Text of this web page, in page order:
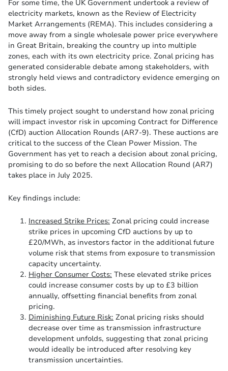
For some time, the UK Government undertook a review of
electricity markets, known as the Review of Electricity
Market Arrangements (REMA). This includes considering a
move away from a single wholesale power price everywhere
in Great Britain, breaking the country up into multiple
zones, each with its own electricity price. Zonal pricing has
generated considerable debate among stakeholders, with
strongly held views and contradictory evidence emerging on
both sides.
This timely project sought to understand how zonal pricing
will impact investor risk in upcoming Contract for Difference
(CfD) auction Allocation Rounds (AR7-9). These auctions are
critical to the success of the Clean Power Mission. The
Government has yet to reach a decision about zonal pricing,
promising to do so before the next Allocation Round (AR7)
takes place in July 2025.
Key findings include:
Increased Strike Prices: Zonal pricing could increase
strike prices in upcoming CfD auctions by up to
£20/MWh, as investors factor in the additional future
volume risk that stems from exposure to transmission
capacity uncertainty.
Higher Consumer Costs: These elevated strike prices
could increase consumer costs by up to £3 billion
annually, offsetting financial benefits from zonal
pricing.
Diminishing Future Risk: Zonal pricing risks should
decrease over time as transmission infrastructure
development unfolds, suggesting that zonal pricing
would ideally be introduced after resolving key
transmission uncertainties.